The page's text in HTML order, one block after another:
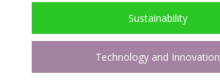
Sustainability
Technology and Innovation